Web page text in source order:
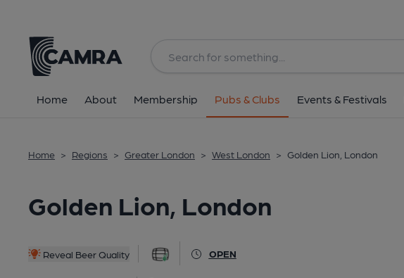
Home About Membership Pubs & Clubs Events & Festivals
Home > Regions > Greater London > West London > Golden Lion, London
Golden Lion, London
Reveal Beer Quality OPEN
All